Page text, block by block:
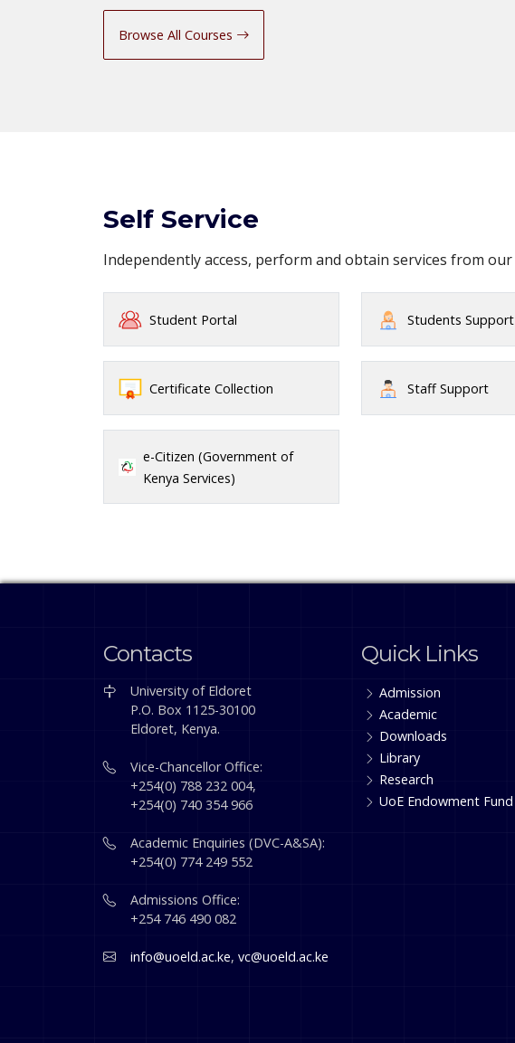
Browse All Courses
Self Service
Independently access, perform and obtain services from
Student Portal Students Support
Certificate Collection Staff Support
e-Citizen (Government of
Kenya Services)
Contacts
University of Eldoret
P.O. Box 1125-30100
Eldoret, Kenya.
Vice-Chancellor Office:
+254(0) 788 232 004,
+254(0) 740 354 966
Academic Enquiries (DVC-A&SA):
+254(0) 774 249 552
Admissions Office:
+254 746 490 082
info@uoeld.ac.ke, vc@uoeld.ac.ke
Quick Links
Admission
Academic
Downloads
Library
Research
UoE Endowment Fund